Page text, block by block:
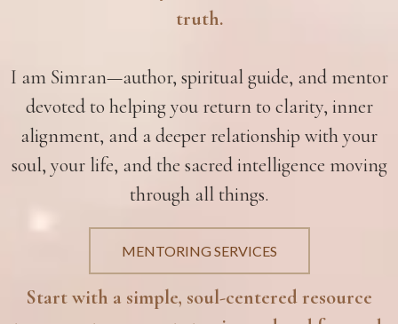
truth.
I am Simran—author, spiritual guide, and mentor
devoted to helping you return to clarity, inner
alignment, and a deeper relationship with your
soul, your life, and the sacred intelligence moving
through all things.
MENTORING SERVICES
Start with a simple, soul-centered resource